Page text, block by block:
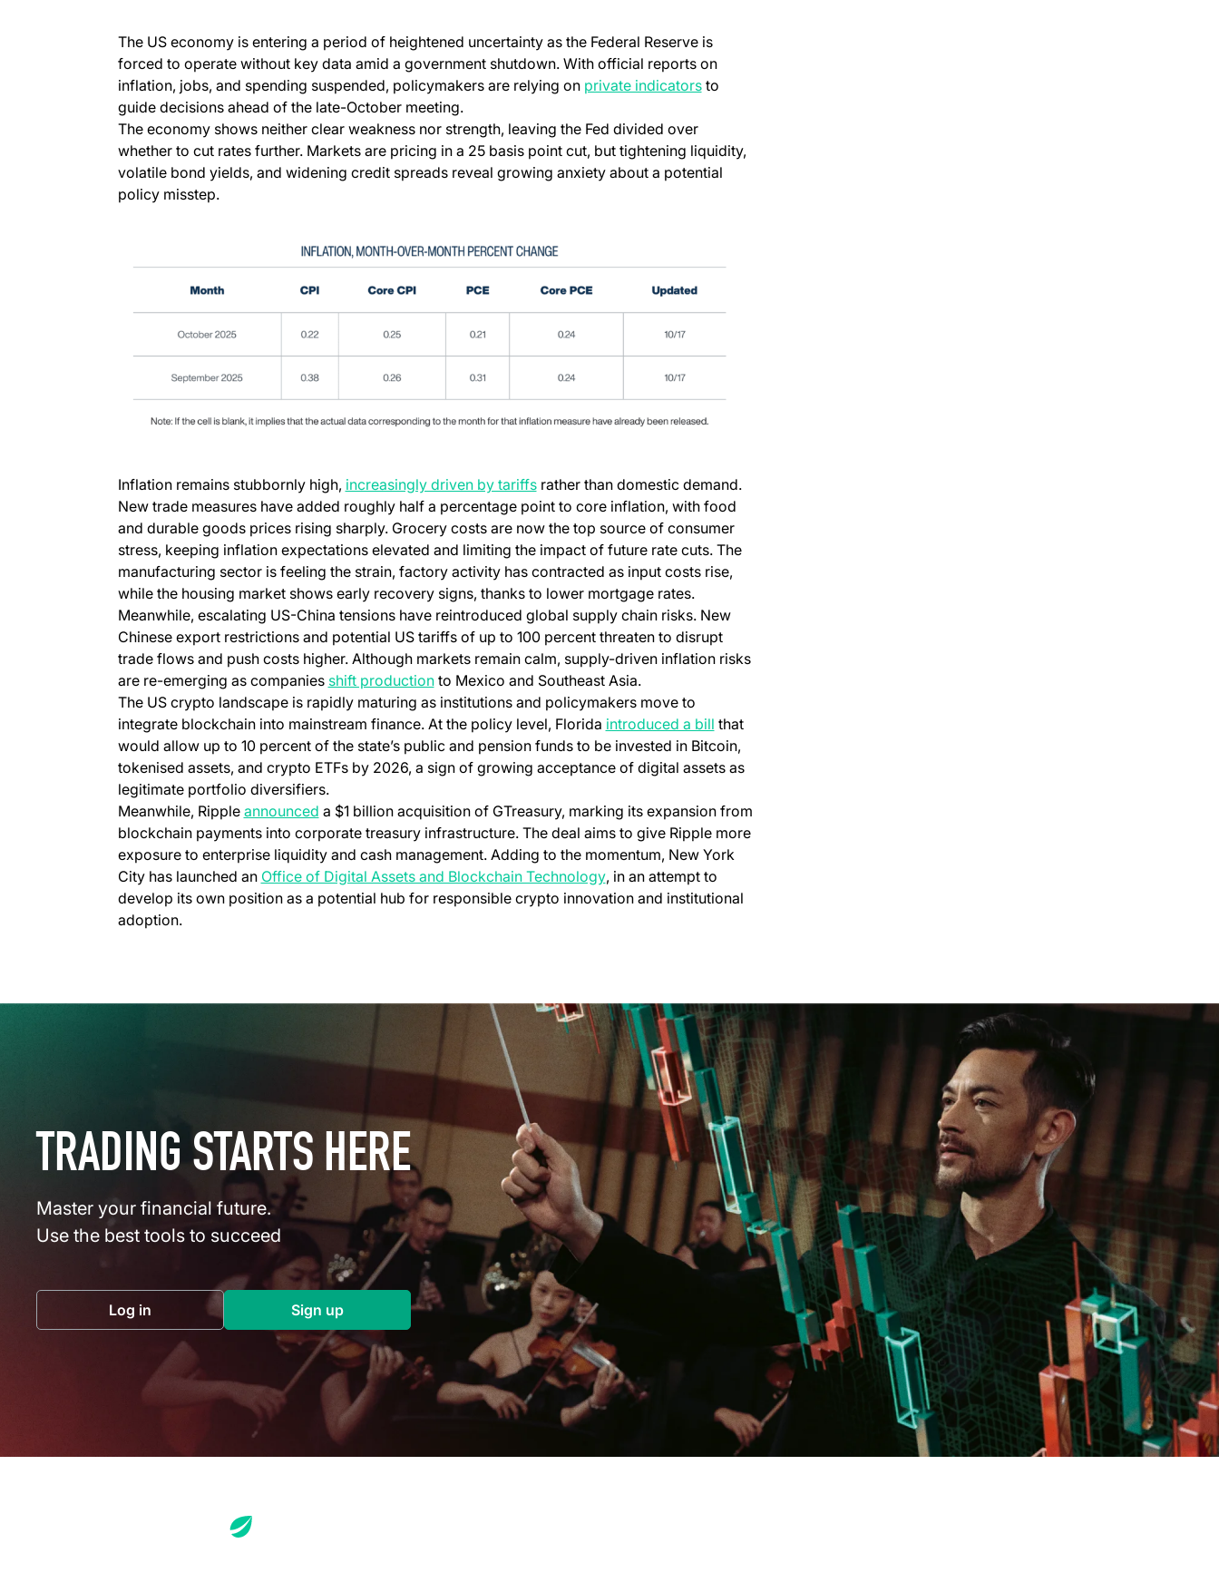
The US economy is entering a period of heightened uncertainty as the Federal Reserve is
forced to operate without key data amid a government shutdown. With official reports on
inflation, jobs, and spending suspended, policymakers are relying on private indicators(opens in a new tab)
to
guide decisions ahead of the late-October meeting.
The economy shows neither clear weakness nor strength, leaving the Fed divided over
whether to cut rates further. Markets are pricing in a 25 basis point cut, but tightening liquidity,
volatile bond yields, and widening credit spreads reveal growing anxiety about a potential
policy misstep.
Inflation remains stubbornly high, increasingly driven by tariffs(opens in a new tab)
rather than domestic demand.
New trade measures have added roughly half a percentage point to core inflation, with food
and durable goods prices rising sharply. Grocery costs are now the top source of consumer
stress, keeping inflation expectations elevated and limiting the impact of future rate cuts. The
manufacturing sector is feeling the strain, factory activity has contracted as input costs rise,
while the housing market shows early recovery signs, thanks to lower mortgage rates.
Meanwhile, escalating US-China tensions have reintroduced global supply chain risks. New
Chinese export restrictions and potential US tariffs of up to 100 percent threaten to disrupt
trade flows and push costs higher. Although markets remain calm, supply-driven inflation risks
are re-emerging as companies shift production(opens in a new tab)
to Mexico and Southeast Asia.
The US crypto landscape is rapidly maturing as institutions and policymakers move to
integrate blockchain into mainstream finance. At the policy level, Florida introduced a bill(opens in a new tab)
that
would allow up to 10 percent of the state’s public and pension funds to be invested in Bitcoin,
tokenised assets, and crypto ETFs by 2026, a sign of growing acceptance of digital assets as
legitimate portfolio diversifiers.
Meanwhile, Ripple announced(opens in a new tab)
a $1 billion acquisition of GTreasury, marking its expansion from
blockchain payments into corporate treasury infrastructure. The deal aims to give Ripple more
exposure to enterprise liquidity and cash management. Adding to the momentum, New York
City has launched an Office of Digital Assets and Blockchain Technology(opens in a new tab)
, in an attempt to
develop its own position as a potential hub for responsible crypto innovation and institutional
adoption.
TRADING STARTS HERE
Master your financial future.
Use the best tools to succeed
Log in(opens in a new tab) Sign up(opens in a new tab)